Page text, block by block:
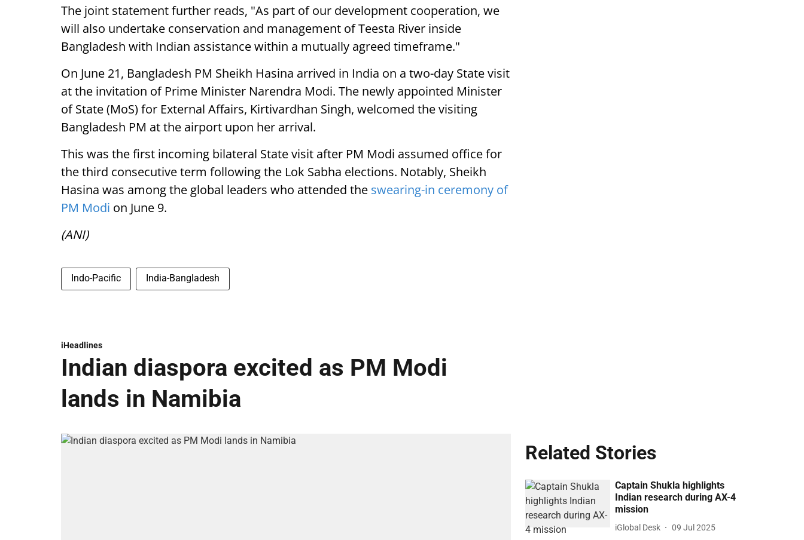
The joint statement further reads, "As part of our development cooperation, we
will also undertake conservation and management of Teesta River inside
Bangladesh with Indian assistance within a mutually agreed timeframe."
On June 21, Bangladesh PM Sheikh Hasina arrived in India on a two-day State visit
at the invitation of Prime Minister Narendra Modi. The newly appointed Minister
of State (MoS) for External Affairs, Kirtivardhan Singh, welcomed the visiting
Bangladesh PM at the airport upon her arrival.
This was the first incoming bilateral State visit after PM Modi assumed office for
the third consecutive term following the Lok Sabha elections. Notably, Sheikh
Hasina was among the global leaders who attended the swearing-in ceremony of
PM Modi on June 9.
(ANI)
Indo-Pacific India-Bangladesh
iHeadlines
Indian diaspora excited as PM Modi
lands in Namibia
Related Stories
Captain Shukla highlights
Indian research during AX-4
mission
iGlobal Desk 09 Jul 2025